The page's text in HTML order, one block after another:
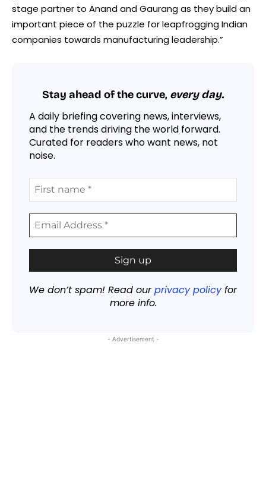
stage partner to Anand and Gaurang as they build an
important piece of the puzzle for leapfrogging Indian
companies towards manufacturing leadership.”
Stay ahead of the curve, every day.
A daily briefing covering news, interviews,
and the trends driving the world forward.
Curated for readers who want news, not
noise.
We don’t spam! Read ourprivacy policyfor
more info.
- Advertisement -